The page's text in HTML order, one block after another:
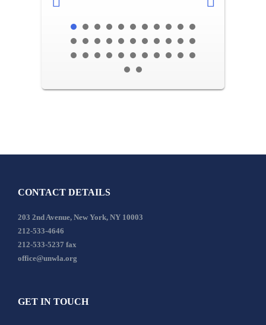
CONTACT DETAILS
203 2nd Avenue, New York, NY 10003
212-533-4646
212-533-5237 fax
office@unwla.org
GET IN TOUCH